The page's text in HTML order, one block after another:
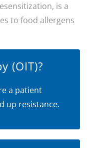
is a
to food allergens
(OIT)?
a patient
up resistance.